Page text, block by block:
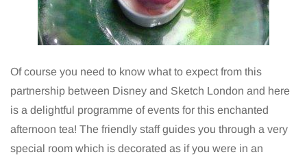
Of course you need to know what to expect from this
partnership between Disney and Sketch London and here
is a delightful programme of events for this enchanted
afternoon tea! The friendly staff guides you through a very
special room which is decorated as if you were in an